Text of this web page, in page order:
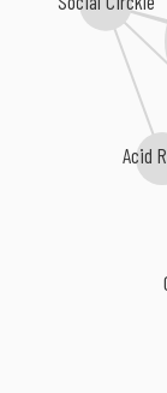
Acid